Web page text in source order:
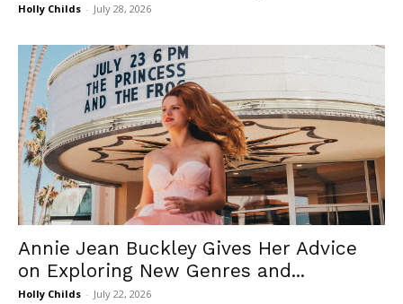
Holly Childs - July 28, 2026
Annie Jean Buckley Gives Her Advice
on Exploring New Genres and...
Holly Childs - July 22, 2026